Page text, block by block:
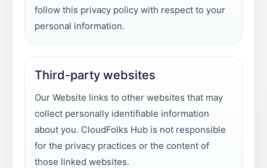
follow this privacy policy with respect to your
personal information.
Third-party websites
Our Website links to other websites that may
collect personally identifiable information
about you. CloudFolks Hub is not responsible
for the privacy practices or the content of
those linked websites.